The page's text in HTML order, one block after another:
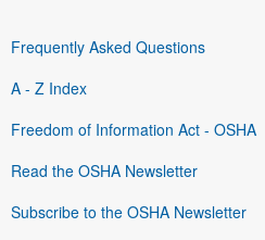
Frequently Asked Questions
A - Z Index
Freedom of Information Act - OSHA
Read the OSHA Newsletter
Subscribe to the OSHA Newsletter